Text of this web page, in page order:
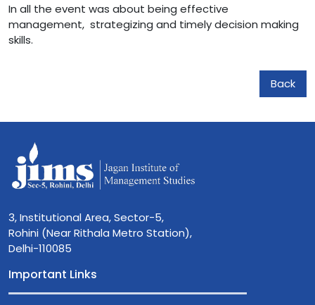
In all the event was about being effective
management, strategizing and timely decision making
skills.
Back
3, Institutional Area, Sector-5,
Rohini (Near Rithala Metro Station),
Delhi-110085
Important Links